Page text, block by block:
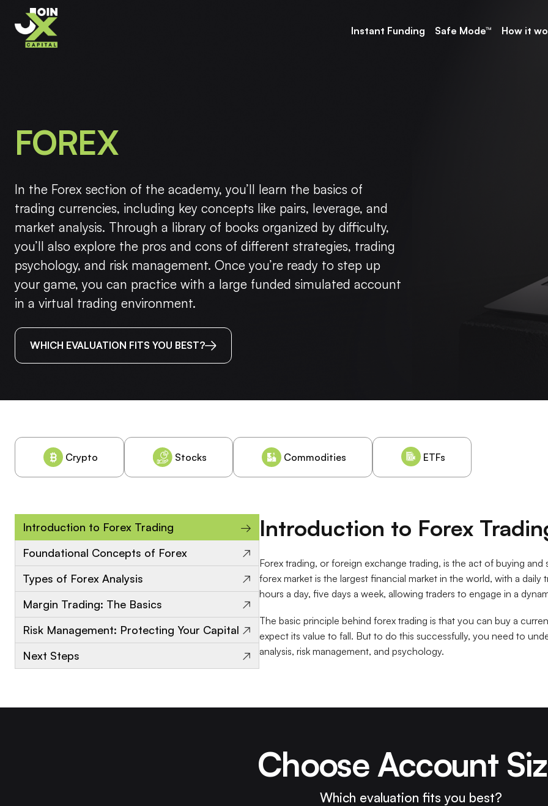
Instant Funding Safe Mode™ How it
FOREX
In the Forex section of the academy, you’ll learn the basics of
trading currencies, including key concepts like pairs, leverage, and
market analysis. Through a library of books organized by difficulty,
you’ll also explore the pros and cons of different strategies, trading
psychology, and risk management. Once you’re ready to step up
your game, you can practice with a large funded simulated account
in a virtual trading environment.
WHICH EVALUATION FITS YOU BEST?
Crypto Stocks Commodities ETFs
Introduction to Forex Trading →
Foundational Concepts of Forex →
Types of Forex Analysis →
Margin Trading: The Basics →
Risk Management: Protecting Your Capital→
Next Steps →
Introduction to Forex
Forex trading, or foreign exchange trading, is the act of buying
forex market is the largest financial market in the world, with a
hours a day, five days a week, allowing traders to engage in a
The basic principle behind forex trading is that you can buy a
expect its value to fall. But to do this successfully, you need to
analysis, risk management, and psychology.
Choose Account
Which evaluation fits you best?